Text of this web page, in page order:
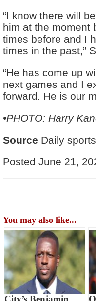
“I know there will
him at the moment
times before and I
times in the past,”
“He has come up
next games and I
forward. He is our
•PHOTO: Harry
Source Daily sports
Posted June 21,
You may also like...
City’s Benjamin